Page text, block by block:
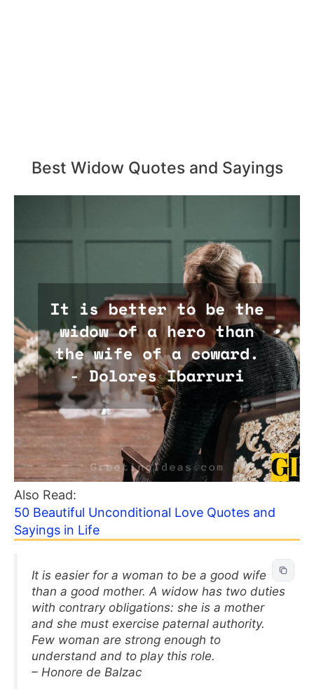
Best Widow Quotes and Sayings
Also Read:
50 Beautiful Unconditional Love Quotes and
Sayings in Life
It is easier for a woman to be a good wife
than a good mother. A widow has two duties
with contrary obligations: she is a mother
and she must exercise paternal authority.
Few woman are strong enough to
understand and to play this role.
– Honore de Balzac